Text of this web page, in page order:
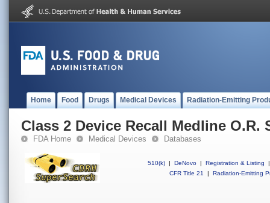
Home Food Drugs Medical Devices Radiation-Emitting
Class 2 Device Recall Medline O.R.
FDA Home Medical Devices Databases
510(k) | DeNovo | Registration & Listing
|
CFR Title 21
| Radiation-Emitting